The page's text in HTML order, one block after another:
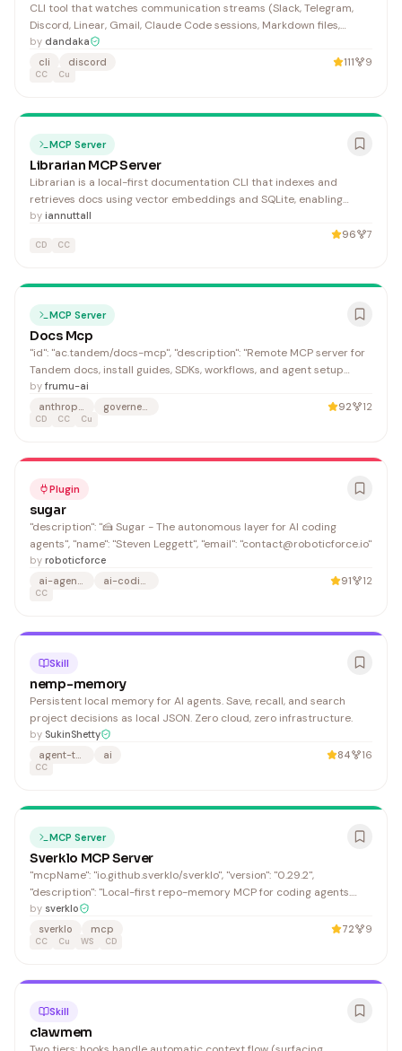
CLI tool that watches communication streams (Slack, Telegram,
Discord, Linear, Gmail, Claude Code sessions, Markdown files,
WhatsApp), indexes messages, detects patterns via signals, and
surfaces actionable insights. Sync messages from communication
sources incrementally. Hybrid search combining vec
by dandaka
cli
discord 111 9
CC Cu
MCP Server
Librarian MCP Server
Librarian is a local-first documentation CLI that indexes and
retrieves docs using vector embeddings and SQLite, enabling
developers to search and manage documentation offline with AI
by iannuttall
96
7
CD CC
MCP Server
Docs Mcp
"id": "ac.tandem/docs-mcp", "description": "Remote MCP server for
Tandem docs, install guides, SDKs, workflows, and agent setup
help.", "url": "https://github.com/frumu-ai/tandem",
by frumu-ai
anthropic
governed-execution 92 12
CD CC Cu
Plugin
sugar
"description": "🍰 Sugar - The autonomous layer for AI coding
agents", "name": "Steven Leggett", "email": "contact@roboticforce.io"
by roboticforce
ai-agents
ai-coding 91 12
CC
Skill
nemp-memory
Persistent local memory for AI agents. Save, recall, and search
project decisions as local JSON. Zero cloud, zero infrastructure.
by SukinShetty
agent-teams
ai 84 16
CC
MCP Server
Sverklo MCP Server
"mcpName": "io.github.sverklo/sverklo", "version": "0.29.2",
"description": "Local-first repo-memory MCP for coding agents.
Best for relationship-heavy edits: symbols, callers, dependencies,
diff review, and git-pinned decisions before code changes. Start
with a no-write proof receipt; use grep/ripg
by sverklo
sverklo
mcp 72 9
CC Cu WS CD
Skill
clawmem